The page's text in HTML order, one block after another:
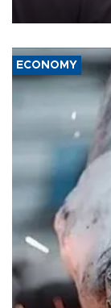
media groups
ECONOMY